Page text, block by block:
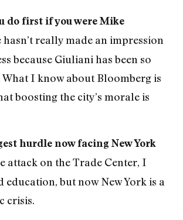
do first if you were Mike
hasn’t really made an impression
because Giuliani has been so
I know about Bloomberg is
boosting the city’s morale is
hurdle now facing New York
attack on the Trade Center, I
education, but now New York is a
crisis.